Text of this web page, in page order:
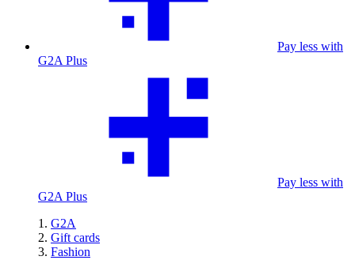
Pay less with
G2A Plus
Pay less with
G2A Plus
G2A
Gift cards
Fashion